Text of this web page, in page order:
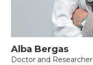
Alba Bergas
Doctor and Researcher